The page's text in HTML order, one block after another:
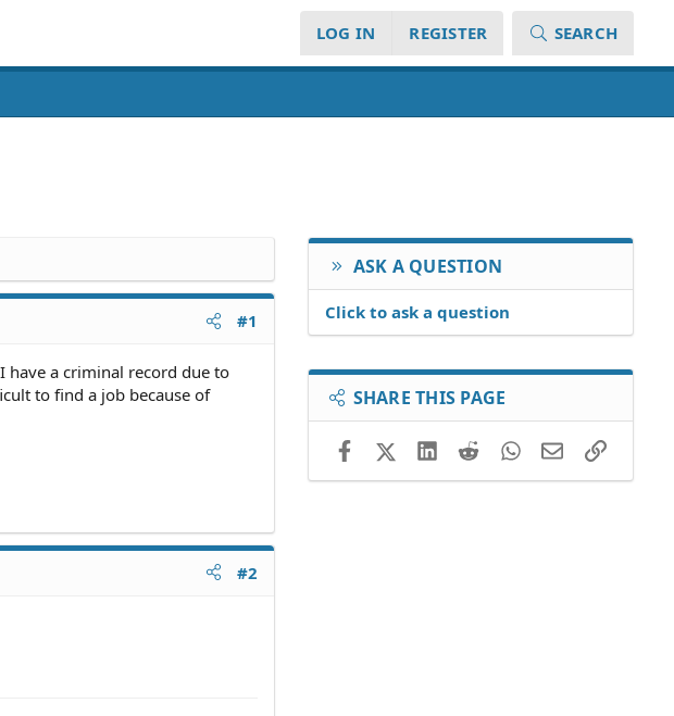
LOG IN REGISTER SEARCH
#1
have a criminal record due to
to find a job because of
#2
ASK A QUESTION
Click to ask a question
SHARE THIS PAGE
FacebookX (Twitter)LinkedIn
RedditWhatsApp
EmailLink